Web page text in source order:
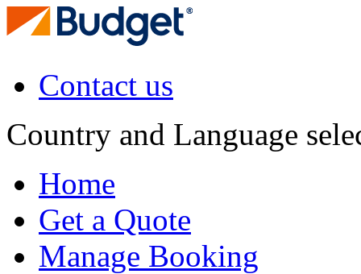
Contact us
Country and Language
Home
Get a Quote
Manage Booking